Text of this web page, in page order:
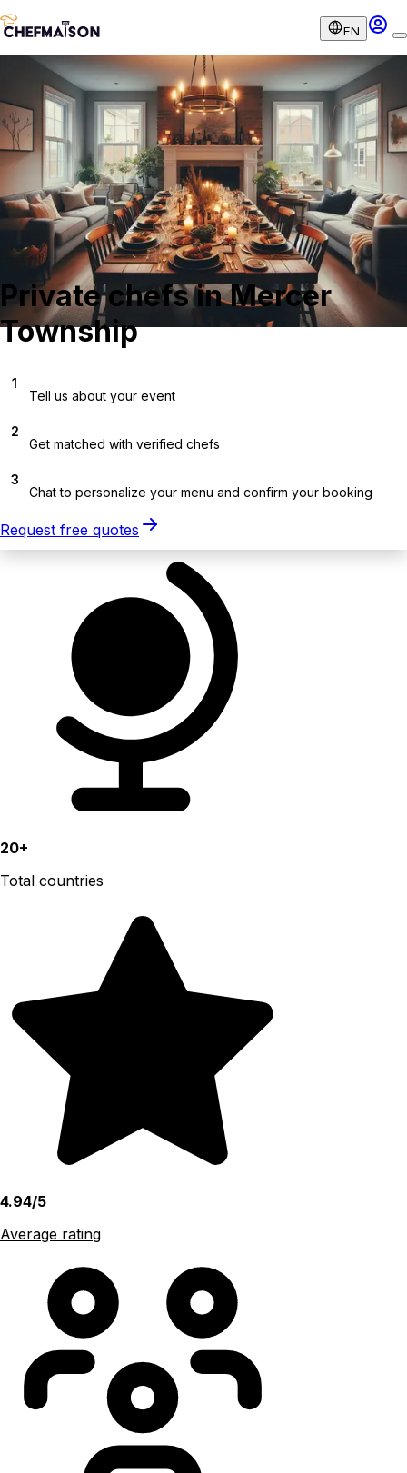
EN
Private chefs in Mercer
Township
1
Tell us about your event
2
Get matched with verified chefs
3
Chat to personalize your menu and confirm your booking
Request free quotes
20+
Total countries
4.94/5
Average rating